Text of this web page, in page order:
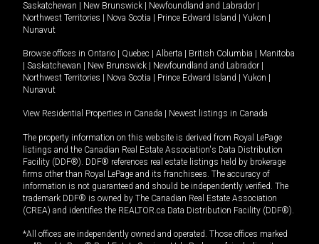
Saskatchewan
New Brunswick Newfoundland and Labrador
Northwest Territories
Nova Scotia Prince Edward Island Yukon
Nunavut
Browse offices in Ontario Quebec Alberta British Columbia
Manitoba
Saskatchewan New Brunswick Newfoundland and Labrador
Northwest Territories
Nova Scotia Prince Edward Island Yukon
Nunavut
View Residential Properties in Canada Newest listings in Canada
The property information on this website is derived from Royal LePage
listings and the Canadian Real Estate Association's Data Distribution
Facility (DDF®). DDF® references real estate listings held by brokerage
firms other than Royal LePage and its franchisees. The accuracy of
information is not guaranteed and should be independently verified. The
trademark DDF® is owned by The Canadian Real Estate Association
(CREA) and identifies the REALTOR.ca Data Distribution Facility (DDF®).
*All offices are independently owned and operated. Those offices marked